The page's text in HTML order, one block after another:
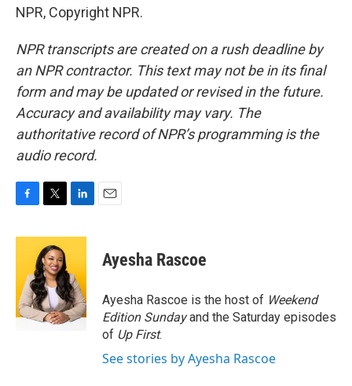
NPR, Copyright NPR.
NPR transcripts are created on a rush deadline by
an NPR contractor. This text may not be in its final
form and may be updated or revised in the future.
Accuracy and availability may vary. The
authoritative record of NPR’s programming is the
audio record.
c
o
o
k
i
t
t
e
r
n
e
d
I
n
Ayesha Rascoe
Ayesha Rascoe is the host of Weekend
Edition Sundayand the Saturday episodes
of Up First.
See stories by Ayesha Rascoe